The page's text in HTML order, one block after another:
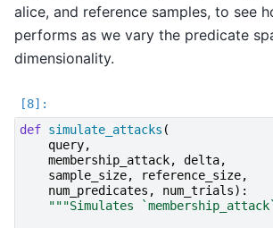
alice, and reference samples, to see
performs as we vary the predicate
dimensionality.
def simulate_attacks (
query,
membership_attack, delta,
sample_size, reference_size,
num_predicates , num_trials):
"""Simulates